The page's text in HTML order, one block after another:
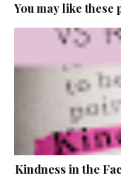
You may like these
Kindness in the